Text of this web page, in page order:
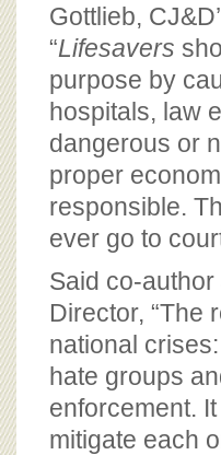
Gottlieb,
“Lifesavers
purpose by
hospitals, law
dangerous or
proper
responsible.
ever go to
Said co-
Director, “The
national
hate groups
enforcement.
mitigate each